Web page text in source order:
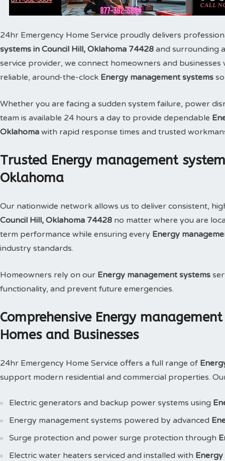
24hr Emergency Home Service proudly delivers
systems in Council Hill, Oklahoma 74428 and surrounding
service provider, we connect homeowners and
reliable, around-the-clock Energy management systems
Whether you are facing a sudden system failure, power
team is available 24 hours a day to provide dependable
Oklahoma with rapid response times and trusted
Trusted Energy management
Oklahoma
Our nationwide network allows us to deliver consistent,
Council Hill, Oklahoma 74428 no matter where you are
term performance while ensuring every Energy
industry standards.
Homeowners rely on our Energy management systems
functionality, and prevent future emergencies.
Comprehensive Energy
Homes and Businesses
24hr Emergency Home Service offers a full range of
support modern residential and commercial properties.
Electric generators and backup power systems using
Energy management systems powered by advanced
Surge protection and power surge protection through
Electric water heaters serviced and installed with Energy